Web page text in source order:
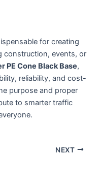
for creating
construction, events, or
PE Cone Black Base,
reliability, and cost-
purpose and proper
to smarter traffic
NEXT